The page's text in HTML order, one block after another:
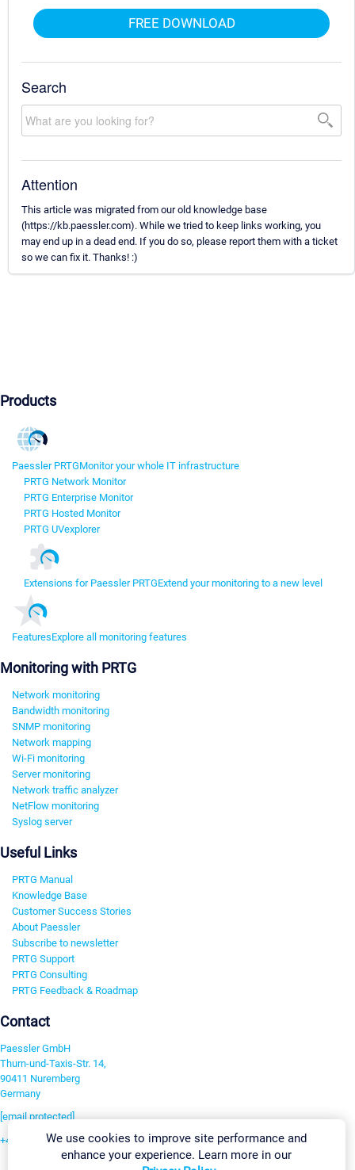
FREE DOWNLOAD
Search
Attention
This article was migrated from our old knowledge base
(https://kb.paessler.com). While we tried to keep links working, you
may end up in a dead end. If you do so, please report them with a ticket
so we can fix it. Thanks! :)
Products
Paessler PRTGMonitor your whole IT infrastructure
PRTG Network Monitor
PRTG Enterprise Monitor
PRTG Hosted Monitor
PRTG UVexplorer
Extensions for Paessler PRTGExtend your monitoring to a new level
FeaturesExplore all monitoring features
Monitoring with PRTG
Network monitoring
Bandwidth monitoring
SNMP monitoring
Network mapping
Wi-Fi monitoring
Server monitoring
Network traffic analyzer
NetFlow monitoring
Syslog server
Useful Links
PRTG Manual
Knowledge Base
Customer Success Stories
About Paessler
Subscribe to newsletter
PRTG Support
PRTG Consulting
PRTG Feedback & Roadmap
Contact
Paessler GmbH
Thurn-und-Taxis-Str. 14,
90411 Nuremberg
Germany
[email protected]
+49 911 93775-0We use cookies to improve site performance and
enhance your experience. Learn more in our